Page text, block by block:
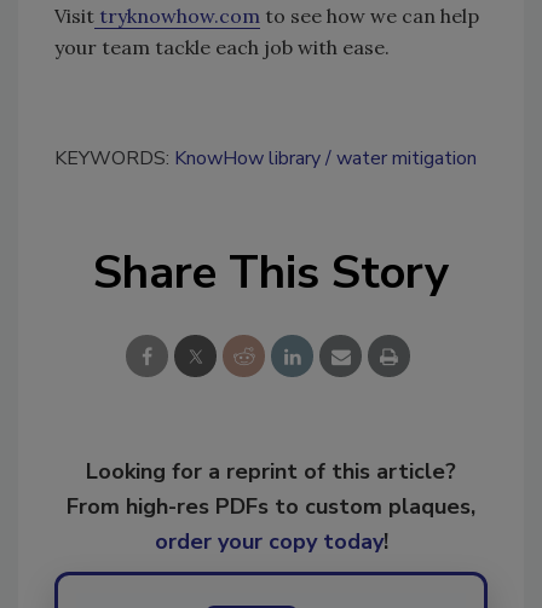
Visit tryknowhow.com to see how we can help
your team tackle each job with ease.
KEYWORDS: KnowHow library water mitigation
Share This Story
Looking for a reprint of this article?
From high-res PDFs to custom plaques,
order your copy today!